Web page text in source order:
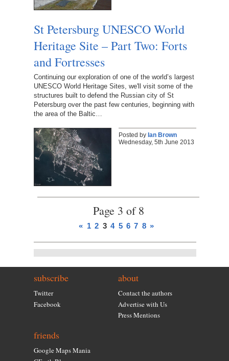
St Petersburg UNESCO World
Heritage Site – Part Two: Forts
and Fortresses
Continuing our exploration of one of the world’s largest
UNESCO World Heritage Sites, we'll visit some of the
structures built to defend the Russian city of St
Petersburg over the past few centuries, beginning with
the area of the Baltic…
Posted by Ian Brown
Wednesday, 5th June 2013
Page 3 of 8
« 1 2 3 4 5 6 7 8 »
subscribe
Twitter
Facebook
about
Contact the authors
Advertise with Us
Press Mentions
friends
Google Maps Mania